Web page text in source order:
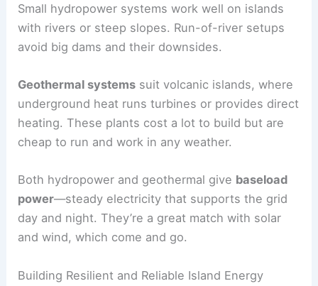
Small hydropower systems work well on islands
with rivers or steep slopes. Run-of-river setups
avoid big dams and their downsides.
Geothermal systems suit volcanic islands, where
underground heat runs turbines or provides direct
heating. These plants cost a lot to build but are
cheap to run and work in any weather.
Both hydropower and geothermal give baseload
power—steady electricity that supports the grid
day and night. They’re a great match with solar
and wind, which come and go.
Building Resilient and Reliable Island Energy